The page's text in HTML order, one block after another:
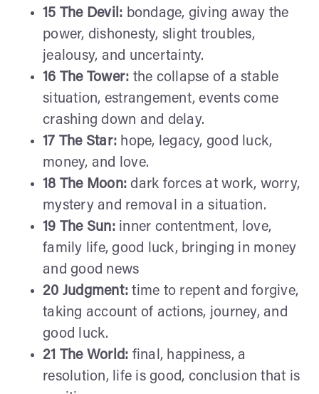
15 The Devil: bondage, giving away the
power, dishonesty, slight troubles,
jealousy, and uncertainty.
16 The Tower: the collapse of a stable
situation, estrangement, events come
crashing down and delay.
17 The Star: hope, legacy, good luck,
money, and love.
18 The Moon: dark forces at work, worry,
mystery and removal in a situation.
19 The Sun:inner contentment, love,
family life, good luck, bringing in money
and good news
20 Judgment:time to repent and forgive,
taking account of actions, journey, and
good luck.
21 The World: final, happiness, a
resolution, life is good, conclusion that is